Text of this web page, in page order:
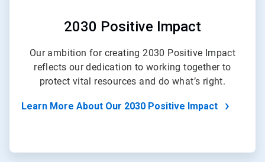
2030 Positive Impact
Our ambition for creating 2030 Positive Impact
reflects our dedication to working together to
protect vital resources and do what’s right.
Learn More About Our 2030 Positive Impact